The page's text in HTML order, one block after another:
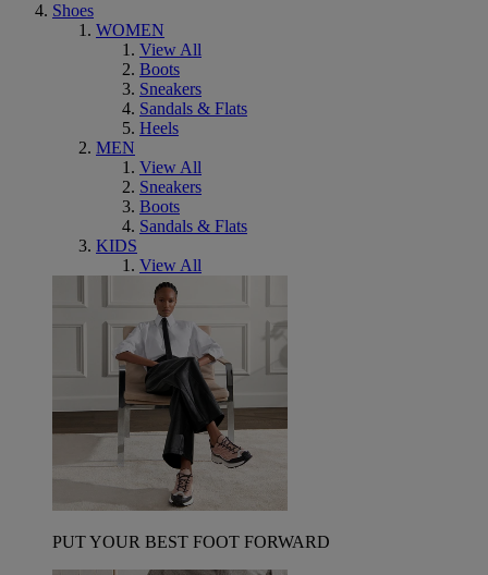
Shoes
WOMEN
View All
Boots
Sneakers
Sandals & Flats
Heels
MEN
View All
Sneakers
Boots
Sandals & Flats
KIDS
View All
PUT YOUR BEST FOOT FORWARD